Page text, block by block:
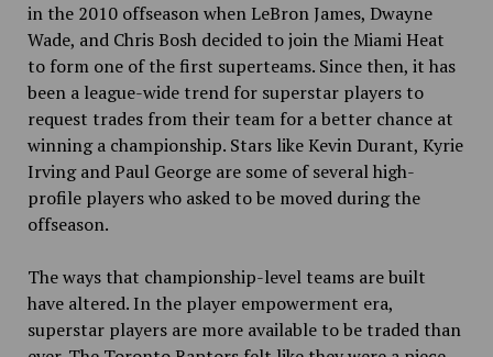
in the 2010 offseason when LeBron James, Dwayne
Wade, and Chris Bosh decided to join the Miami Heat
to form one of the first superteams. Since then, it has
been a league-wide trend for superstar players to
request trades from their team for a better chance at
winning a championship. Stars like Kevin Durant, Kyrie
Irving and Paul George are some of several high-
profile players who asked to be moved during the
offseason.
The ways that championship-level teams are built
have altered. In the player empowerment era,
superstar players are more available to be traded than